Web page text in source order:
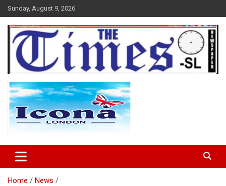
Skip
to
content
Sunday, August 9, 2026
The Times Sierra Leone
Home
News